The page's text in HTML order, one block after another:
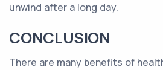
unwind after a long day.
CONCLUSION
There are many benefits of